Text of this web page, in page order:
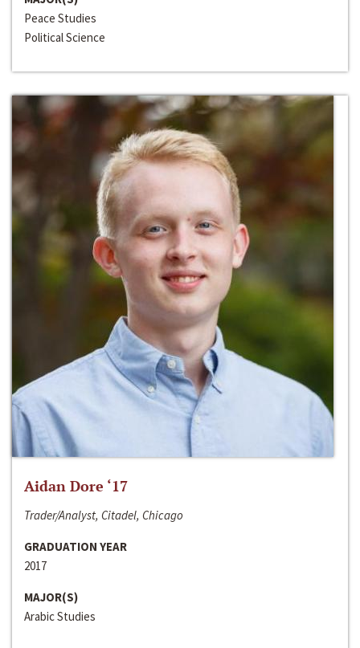
Peace Studies
Political Science
Aidan Dore ‘17
Trader/Analyst, Citadel, Chicago
GRADUATION YEAR
2017
MAJOR(S)
Arabic Studies